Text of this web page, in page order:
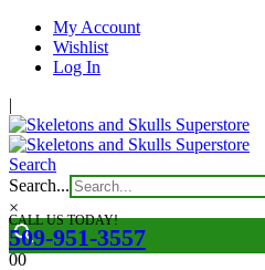
My Account
Wishlist
Log In
|
Search
Search...
×
CALL US TODAY!
509-951-3557
00